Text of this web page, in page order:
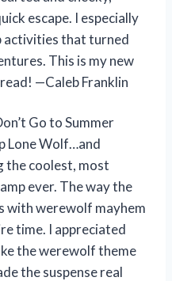
escape. I especially
activities that turned
This is my new
—Caleb Franklin
Go to Summer
Lone Wolf…and
the coolest, most
ever. The way the
with werewolf mayhem
time. I appreciated
the werewolf theme
the suspense real